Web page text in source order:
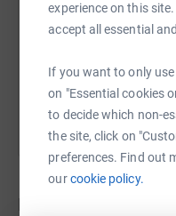
experience on this
accept all essential
If you want to only
on "Essential cookies
to decide which non-
the site, click on
preferences. Find out
ourcookie policy.
https://
You can also
Donations